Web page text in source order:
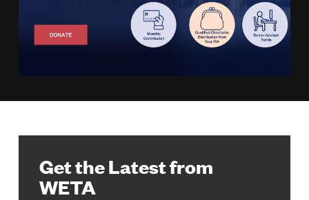
Get the Latest from
WETA